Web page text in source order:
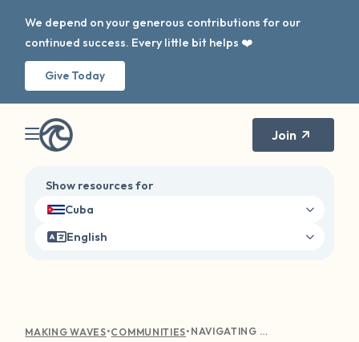
We depend on your generous contributions for our
continued success. Every little bit helps ❤️
Give Today
Join
Show resources for
Cuba
English
MAKING WAVES•COMMUNITIES• NAVIGATING PRIDE AS A QUEER SURVIVOR